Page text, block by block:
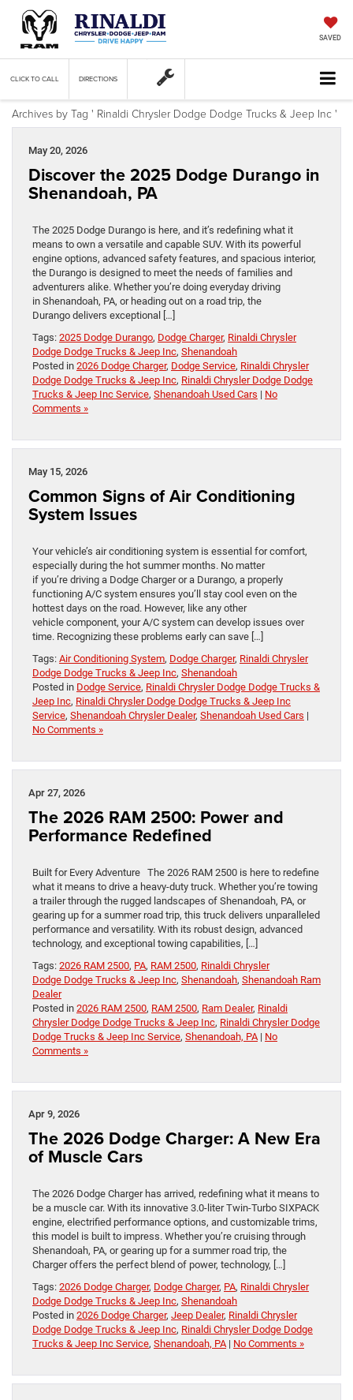
SAVED
CLICK TO CALL DIRECTIONS
Archives by Tag ' Rinaldi Chrysler Dodge Dodge Trucks & Jeep Inc '
May 20, 2026
Discover the 2025 Dodge Durango in
Shenandoah, PA
The 2025 Dodge Durango is here, and it’s redefining what it
means to own a versatile and capable SUV. With its powerful
engine options, advanced safety features, and spacious interior,
the Durango is designed to meet the needs of families and
adventurers alike. Whether you’re doing everyday driving
in Shenandoah, PA, or heading out on a road trip, the
Durango delivers exceptional […]
Tags: 2025 Dodge Durango, Dodge Charger, Rinaldi Chrysler
Dodge Dodge Trucks & Jeep Inc, Shenandoah
Posted in 2026 Dodge Charger, Dodge Service, Rinaldi Chrysler
Dodge Dodge Trucks & Jeep Inc, Rinaldi Chrysler Dodge Dodge
Trucks & Jeep Inc Service, Shenandoah Used Cars | No
Comments »
May 15, 2026
Common Signs of Air Conditioning
System Issues
Your vehicle’s air conditioning system is essential for comfort,
especially during the hot summer months. No matter
if you’re driving a Dodge Charger or a Durango, a properly
functioning A/C system ensures you’ll stay cool even on the
hottest days on the road. However, like any other
vehicle component, your A/C system can develop issues over
time. Recognizing these problems early can save […]
Tags: Air Conditioning System, Dodge Charger, Rinaldi Chrysler
Dodge Dodge Trucks & Jeep Inc, Shenandoah
Posted in Dodge Service, Rinaldi Chrysler Dodge Dodge Trucks &
Jeep Inc, Rinaldi Chrysler Dodge Dodge Trucks & Jeep Inc
Service, Shenandoah Chrysler Dealer, Shenandoah Used Cars |
No Comments »
Apr 27, 2026
The 2026 RAM 2500: Power and
Performance Redefined
Built for Every Adventure The 2026 RAM 2500 is here to redefine
what it means to drive a heavy-duty truck. Whether you’re towing
a trailer through the rugged landscapes of Shenandoah, PA, or
gearing up for a summer road trip, this truck delivers unparalleled
performance and versatility. With its robust design, advanced
technology, and exceptional towing capabilities, […]
Tags: 2026 RAM 2500, PA, RAM 2500, Rinaldi Chrysler
Dodge Dodge Trucks & Jeep Inc, Shenandoah, Shenandoah Ram
Dealer
Posted in 2026 RAM 2500, RAM 2500, Ram Dealer, Rinaldi
Chrysler Dodge Dodge Trucks & Jeep Inc, Rinaldi Chrysler Dodge
Dodge Trucks & Jeep Inc Service, Shenandoah, PA| No
Comments »
Apr 9, 2026
The 2026 Dodge Charger: A New Era
of Muscle Cars
The 2026 Dodge Charger has arrived, redefining what it means to
be a muscle car. With its innovative 3.0-liter Twin-Turbo SIXPACK
engine, electrified performance options, and customizable trims,
this model is built to impress. Whether you’re cruising through
Shenandoah, PA, or gearing up for a summer road trip, the
Charger offers the perfect blend of power, technology, […]
Tags: 2026 Dodge Charger, Dodge Charger, PA, Rinaldi Chrysler
Dodge Dodge Trucks & Jeep Inc, Shenandoah
Posted in 2026 Dodge Charger, Jeep Dealer, Rinaldi Chrysler
Dodge Dodge Trucks & Jeep Inc, Rinaldi Chrysler Dodge Dodge
Trucks & Jeep Inc Service, Shenandoah, PA| No Comments »